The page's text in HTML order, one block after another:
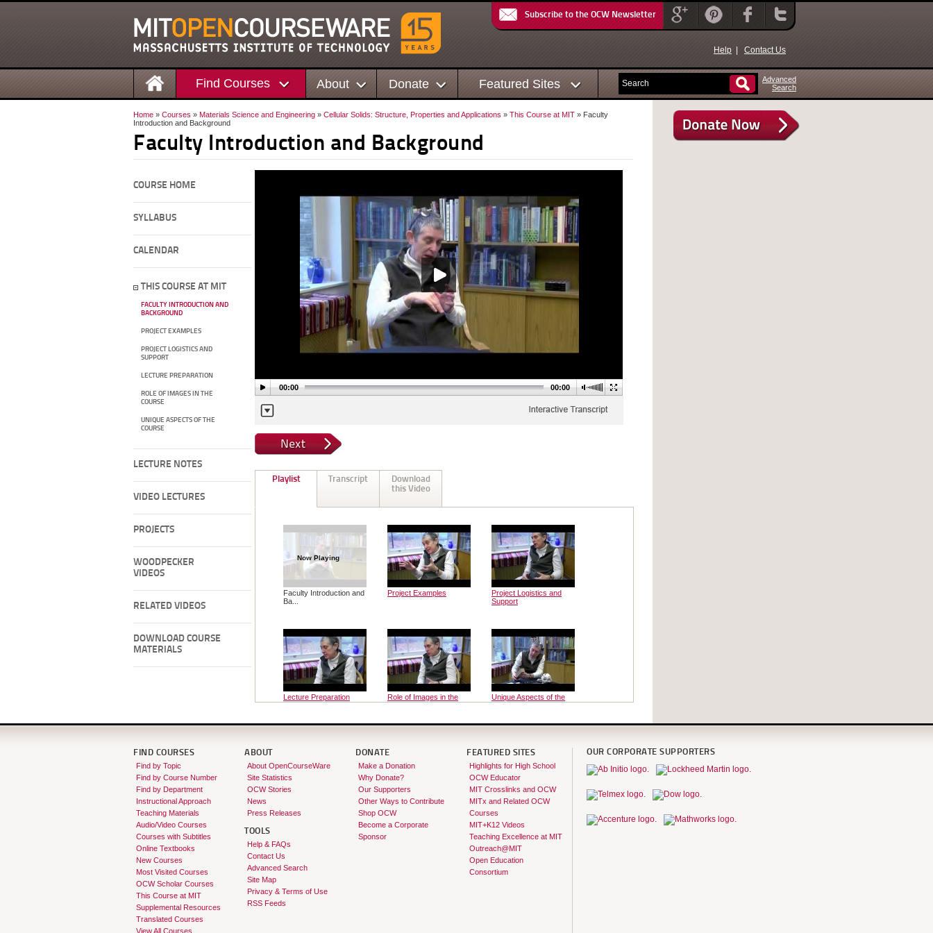
Subscribe to the OCW Newsletter
Help Contact Us
Find Courses About Donate Featured Sites
Advanced
Search
Home » Courses » Materials Science and Engineering » Cellular Solids: Structure, Properties and Applications » This Course at MIT » Faculty
Introduction and Background
Faculty Introduction and Background
COURSE HOME
SYLLABUS
CALENDAR
THIS COURSE AT MIT
FACULTY INTRODUCTION AND
BACKGROUND
PROJECT EXAMPLES
PROJECT LOGISTICS AND
SUPPORT
LECTURE PREPARATION
ROLE OF IMAGES IN THE
COURSE
UNIQUE ASPECTS OF THE
COURSE
LECTURE NOTES
VIDEO LECTURES
PROJECTS
WOODPECKER
VIDEOS
RELATED VIDEOS
DOWNLOAD COURSE
MATERIALS
00:00 00:00
Playlist Transcript
Download
this Video
Now Playing
Faculty Introduction and
Ba...
Project Examples
Project Logistics and
Support
Lecture Preparation
Role of Images in the
Course
Unique Aspects of the
Course
FIND COURSES
Find by Topic
Find by Course Number
Find by Department
Instructional Approach
Teaching Materials
Audio/Video Courses
Courses with Subtitles
Online Textbooks
New Courses
Most Visited Courses
OCW Scholar Courses
This Course at MIT
Supplemental Resources
Translated Courses
View All Courses
ABOUT
About OpenCourseWare
Site Statistics
OCW Stories
News
Press Releases
TOOLS
Help & FAQs
Contact Us
Advanced Search
Site Map
Privacy & Terms of Use
RSS Feeds
DONATE
Make a Donation
Why Donate?
Our Supporters
Other Ways to Contribute
Shop OCW
Become a Corporate
Sponsor
FEATURED SITES
Highlights for High School
OCW Educator
MIT Crosslinks and OCW
MITx and Related OCW
Courses
MIT+K12 Videos
Teaching Excellence at MIT
Outreach@MIT
Open Education
Consortium
OUR CORPORATE SUPPORTERS